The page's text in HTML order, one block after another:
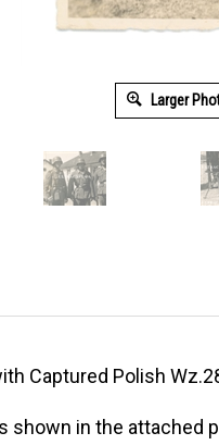
Larger
Captured Polish
shown in the attached